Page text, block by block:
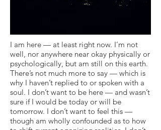
I am here — at least right now. I’m not
well, nor anywhere near okay physically or
psychologically, but am still on this earth.
There’s not much more to say — which is
why I haven’t replied to or spoken with a
soul. I don’t want to be here — and wasn’t
sure if I would be today or will be
tomorrow. I don’t want to feel this —
though am wholly confounded as to how